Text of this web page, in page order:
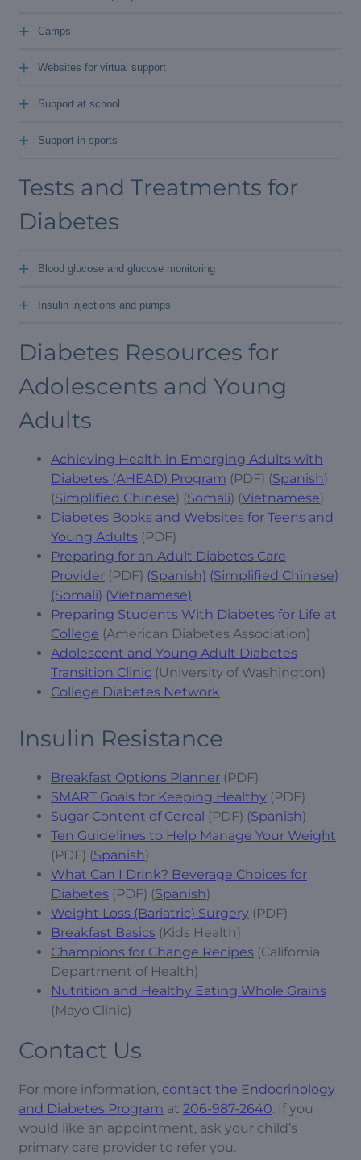
Camps
+
Websites for virtual support
+
Support at school
+
Support in sports
+
Tests and Treatments for
Diabetes
Blood glucose and glucose monitoring
+
Insulin injections and pumps
+
Diabetes Resources for
Adolescents and Young
Adults
Achieving Health in Emerging Adults with
Diabetes (AHEAD) Program (PDF) (Spanish)
(Simplified Chinese) (Somali) (Vietnamese)
Diabetes Books and Websites for Teens and
Young Adults (PDF)
Preparing for an Adult Diabetes Care
Provider (PDF) (Spanish) (Simplified Chinese)
(Somali) (Vietnamese)
Preparing Students With Diabetes for Life at
College (American Diabetes Association)
Adolescent and Young Adult Diabetes
Transition Clinic (University of Washington)
College Diabetes Network
Insulin Resistance
Breakfast Options Planner (PDF)
SMART Goals for Keeping Healthy (PDF)
Sugar Content of Cereal (PDF) (Spanish)
Ten Guidelines to Help Manage Your Weight
(PDF) (Spanish)
What Can I Drink? Beverage Choices for
Diabetes (PDF) (Spanish)
Weight Loss (Bariatric) Surgery (PDF)
Breakfast Basics (Kids Health)
Champions for Change Recipes (California
Department of Health)
Nutrition and Healthy Eating Whole Grains
(Mayo Clinic)
Contact Us
For more information, contact the Endocrinology
and Diabetes Program at 206-987-2640. If you
would like an appointment, ask your child’s
primary care provider to refer you.